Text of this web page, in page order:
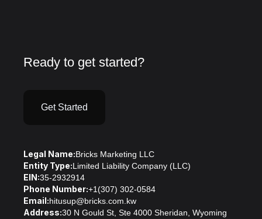
Ready to get started?
Get Started
Legal Name:Bricks Marketing LLC
Entity Type:Limited Liability Company (LLC)
EIN:35-2932914
Phone Number:+1(307) 302-0584
Email:hitusup@bricks.com.kw
Address:30 N Gould St, Ste 4000 Sheridan, Wyoming